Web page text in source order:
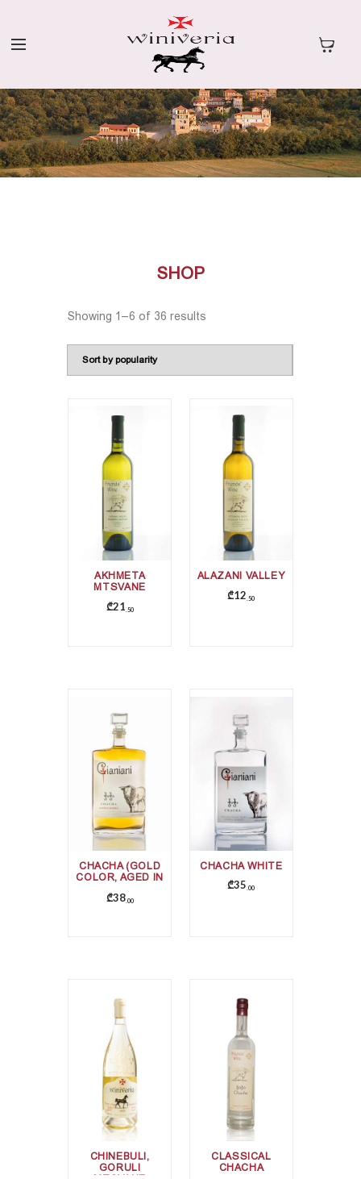
SHOP
Showing 1–6 of 36 results
AKHMETA
MTSVANE
₾21 50
ALAZANI VALLEY
₾12 50
CHACHA (GOLD
COLOR, AGED IN
₾38 00
CHACHA WHITE
₾35 00
CHINEBULI,
GORULI
CLASSICAL
CHACHA